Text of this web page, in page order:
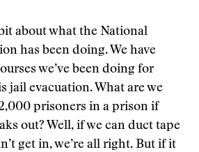
about what the National
has been doing. We have
we’ve been doing for
jail evacuation. What are we
prisoners in a prison if
out? Well, if we can duct tape
get in, we’re all right. But if it